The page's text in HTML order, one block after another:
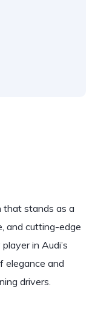
that stands as a
and cutting-edge
in Audi’s
elegance and
drivers.